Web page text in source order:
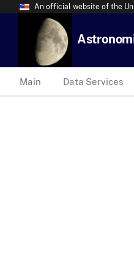
An official website of the
Main Data Services